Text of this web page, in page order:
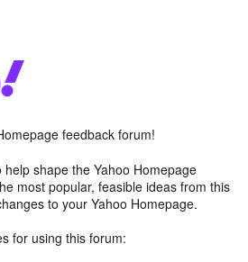
feedback forum!
shape the Yahoo Homepage
most popular, feasible ideas from this
to your Yahoo Homepage.
for using this forum: